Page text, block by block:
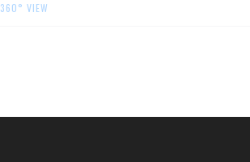
360° VIEW